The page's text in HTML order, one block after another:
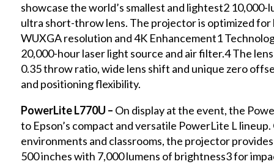
showcase the world’s smallest and lightest2
ultra short-throw lens. The projector is optimized
WUXGA resolution and 4K Enhancement1
20,000-hour laser light source and air filter.4 The
0.35 throw ratio, wide lens shift and unique zero
and positioning flexibility.
PowerLite L770U – On display at the event, the
to Epson’s compact and versatile PowerLite L
environments and classrooms, the projector
500 inches with 7,000 lumens of brightness3 for